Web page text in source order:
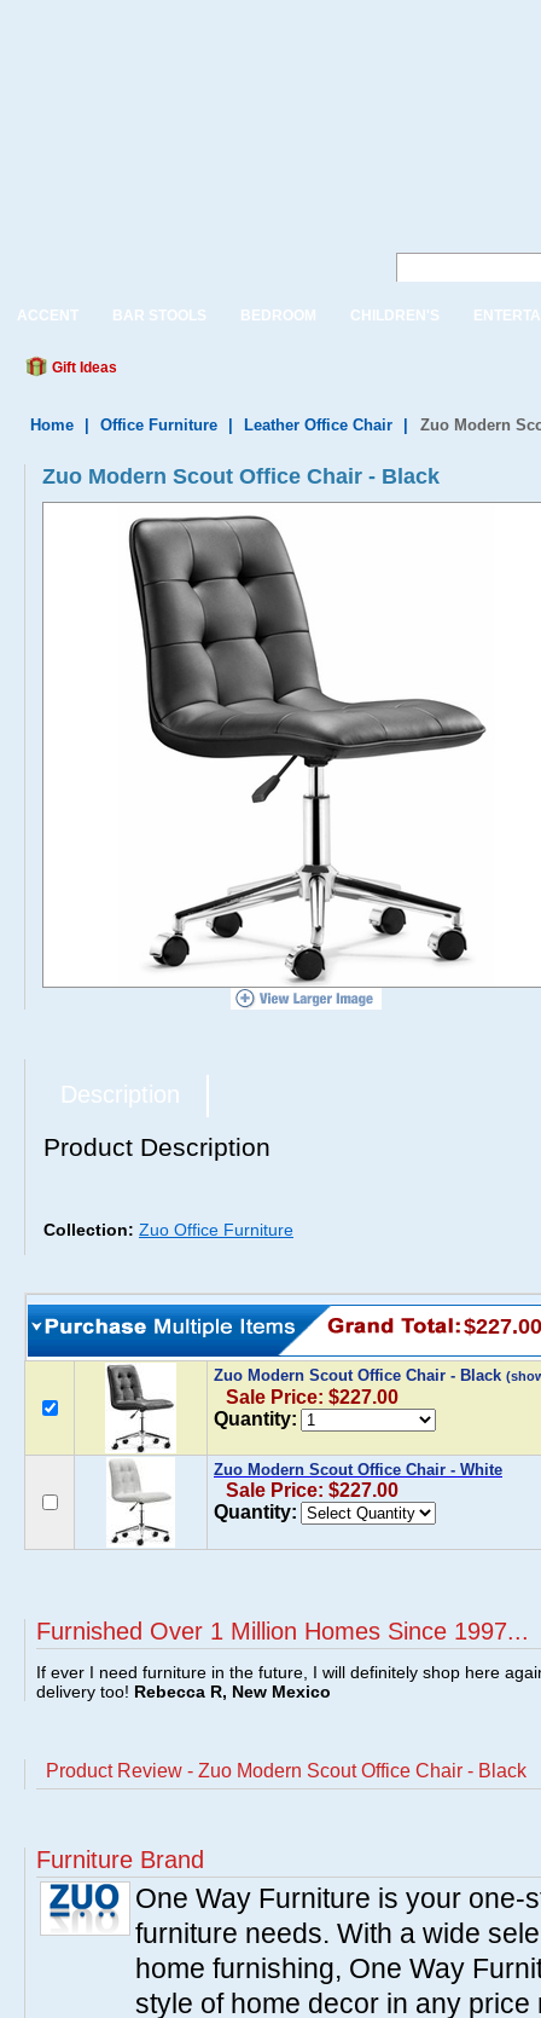
ACCENT BAR STOOLS BEDROOM CHILDREN'S
Gift Ideas
Home Office Furniture Leather Office Chair Zuo Modern
Zuo Modern Scout Office Chair - Black
Description
Product Description
Collection: Zuo Office Furniture
$227.00
Zuo Modern Scout Office Chair - Black
Sale Price: $227.00
Quantity:
Zuo Modern Scout Office Chair - White
Sale Price: $227.00
Quantity:
Furnished Over 1 Million Homes Since 1997...
If ever I need furniture in the future, I will definitely shop here
delivery too! Rebecca R, New Mexico
Product Review - Zuo Modern Scout Office Chair - Black
Furniture Brand
One Way Furniture is your one-
furniture needs. With a wide
home furnishing, One Way
style of home decor in any